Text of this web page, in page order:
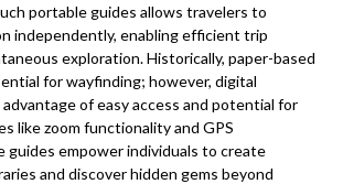
portable guides allows travelers to
independently, enabling efficient trip
exploration. Historically, paper-based
for wayfinding; however, digital
of easy access and potential for
like zoom functionality and GPS
guides empower individuals to create
and discover hidden gems beyond